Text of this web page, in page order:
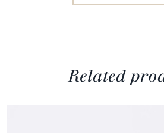
Related